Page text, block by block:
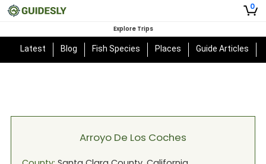
0
Explore Trips
Latest Blog Fish Species Places Guide Articles
Arroyo De Los Coches